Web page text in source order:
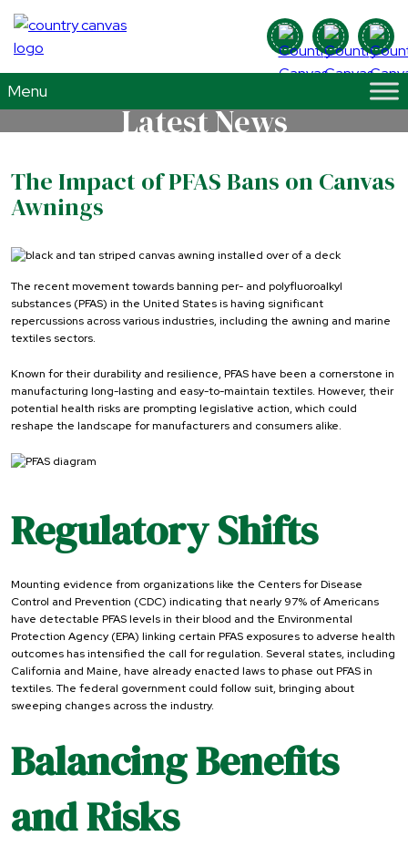
Latest News
The Impact of PFAS Bans on Canvas
Awnings
The recent movement towards banning per- and polyfluoroalkyl
substances (PFAS) in the United States is having significant
repercussions across various industries, including the awning and marine
textiles sectors.
Known for their durability and resilience, PFAS have been a cornerstone in
manufacturing long-lasting and easy-to-maintain textiles. However, their
potential health risks are prompting legislative action, which could
reshape the landscape for manufacturers and consumers alike.
Regulatory Shifts
Mounting evidence from organizations like the Centers for Disease
Control and Prevention (CDC) indicating that nearly 97% of Americans
have detectable PFAS levels in their blood and the Environmental
Protection Agency (EPA) linking certain PFAS exposures to adverse health
outcomes has intensified the call for regulation. Several states, including
California and Maine, have already enacted laws to phase out PFAS in
textiles. The federal government could follow suit, bringing about
sweeping changes across the industry.
Balancing Benefits
and Risks